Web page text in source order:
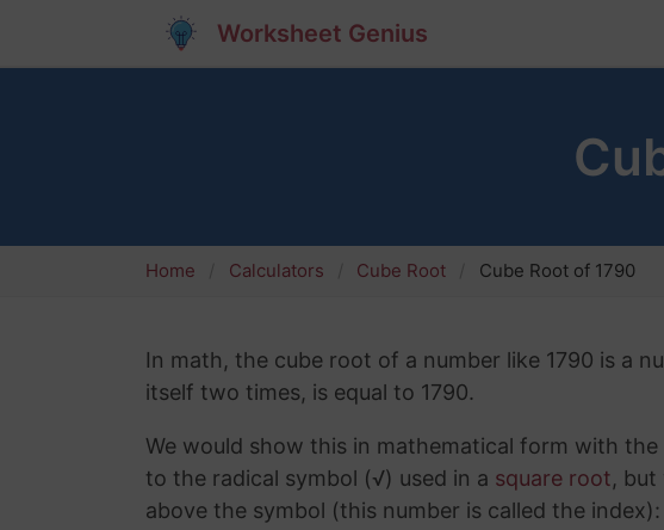
Worksheet Genius
Home Calculators Cube Root Cube Root of 1790
In math, the cube root of a number like 1790 is a
itself two times, is equal to 1790.
We would show this in mathematical form with
to the radical symbol (√) used in a square root, but
above the symbol (this number is called the index):